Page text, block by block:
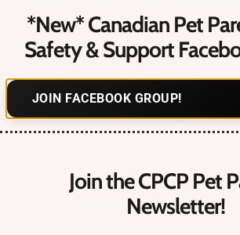
Contact Us
Hello@petcareprocanada.ca
Canadian Pet Business Owner FREE
Register
Forgot Password?
*New* Canadian Pet
Safety & Support
JOIN FACEBOOK GROUP!
Join the CPCP Pet
Newsletter!